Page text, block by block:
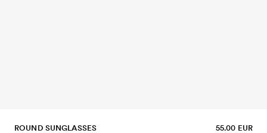
ROUND SUNGLASSES 55.00 EUR